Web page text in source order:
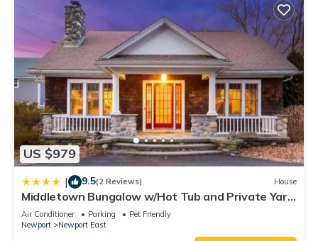
US $979
| 9.5(2 Reviews) House
Middletown Bungalow w/Hot Tub and Private Yard
- RIBryan Properties
Air Conditioner Parking
Pet Friendly
Newport
Newport East